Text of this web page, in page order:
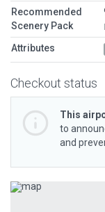
Recommended
Scenery Pack
Attributes
Checkout status
This
to
and
Previous